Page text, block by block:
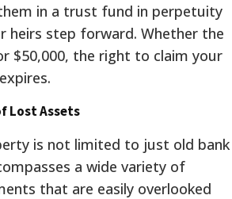
in a trust fund in perpetuity
heirs step forward. Whether the
$50,000, the right to claim your
Lost Assets
is not limited to just old bank
a wide variety of
that are easily overlooked